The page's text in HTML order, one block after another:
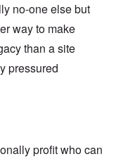
no-one else but
way to make
than a site
pressured
profit who can